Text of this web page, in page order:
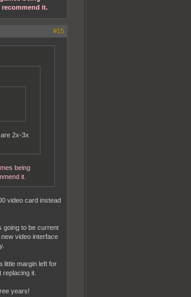
it.
#15
2x-3x
being
it.
video card instead
going to be current
video interface
little margin left for
it.
years!